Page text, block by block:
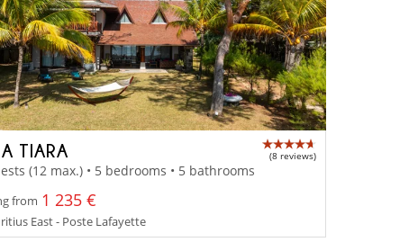
TIARA (8 reviews)
(12 max.) • 5 bedrooms • 5 bathrooms
from 1 235 €
East - Poste Lafayette